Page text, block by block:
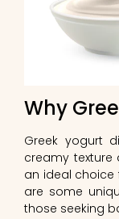
Why
Greek yogurt
creamy texture
an ideal choice
are some
those seeking